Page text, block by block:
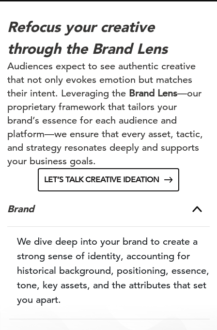
Refocus your creative
through the Brand Lens
Audiences expect to see authentic creative
that not only evokes emotion but matches
their intent. Leveraging the Brand Lens—our
proprietary framework that tailors your
brand’s essence for each audience and
platform—we ensure that every asset, tactic,
and strategy resonates deeply and supports
your business goals.
LET’S TALK CREATIVE IDEATION
Brand
We dive deep into your brand to create a
strong sense of identity, accounting for
historical background, positioning, essence,
tone, key assets, and the attributes that set
you apart.